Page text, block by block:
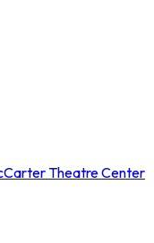
Theatre Center